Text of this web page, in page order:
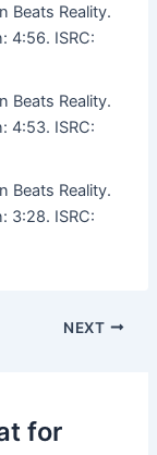
Beats Reality.
4:56. ISRC:
Beats Reality.
4:53. ISRC:
Beats Reality.
3:28. ISRC:
NEXT
for